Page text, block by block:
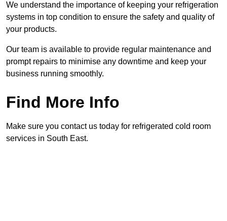
We understand the importance of keeping your refrigeration
systems in top condition to ensure the safety and quality of
your products.
Our team is available to provide regular maintenance and
prompt repairs to minimise any downtime and keep your
business running smoothly.
Find More Info
Make sure you contact us today for refrigerated cold room
services in South East.